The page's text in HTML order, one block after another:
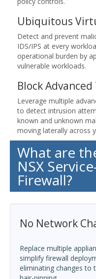
Ubiquitous
Detect and prevent
IDS/IPS at every
operational burden by
vulnerable workloads.
Block
Leverage multiple
to detect intrusion
known and unknown
moving laterally across
What are
NSX
Firewall?
No Network
Replace multiple
simplify firewall
eliminating changes to